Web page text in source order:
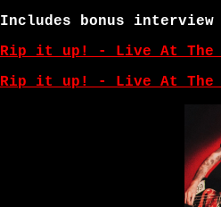
Includes bonus interview
Rip it up! - Live At The
Rip it up! - Live At The